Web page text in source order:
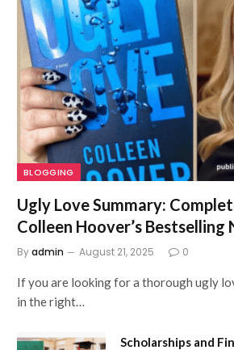
BLOGGING
Ugly Love Summary:
Colleen Hoover’s Bestselling
Byadmin August 21, 2025 0
If you are looking for a thorough ugly
in the right…
Scholarships and